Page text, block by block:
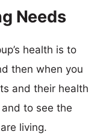
Needs
health is to
then when you
and their health
to see the
living.